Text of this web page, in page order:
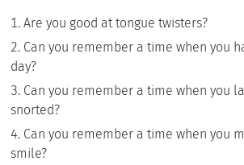
Are you good at tongue twisters?
Can you remember a time when you
day?
Can you remember a time when you
snorted?
Can you remember a time when you
smile?